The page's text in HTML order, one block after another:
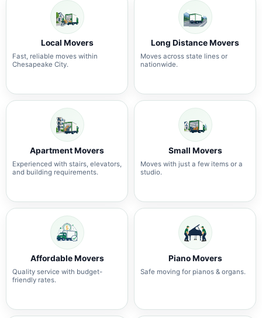
Local Movers
Fast, reliable moves within
Chesapeake City.
Long Distance Movers
Moves across state lines or
nationwide.
Apartment Movers
Experienced with stairs, elevators,
and building requirements.
Small Movers
Moves with just a few items or a
studio.
Affordable Movers
Quality service with budget-
friendly rates.
Piano Movers
Safe moving for pianos & organs.